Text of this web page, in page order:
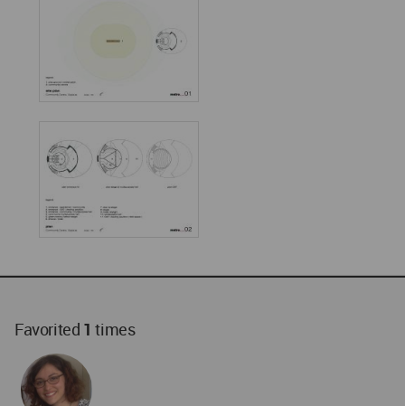
Favorited 1 times